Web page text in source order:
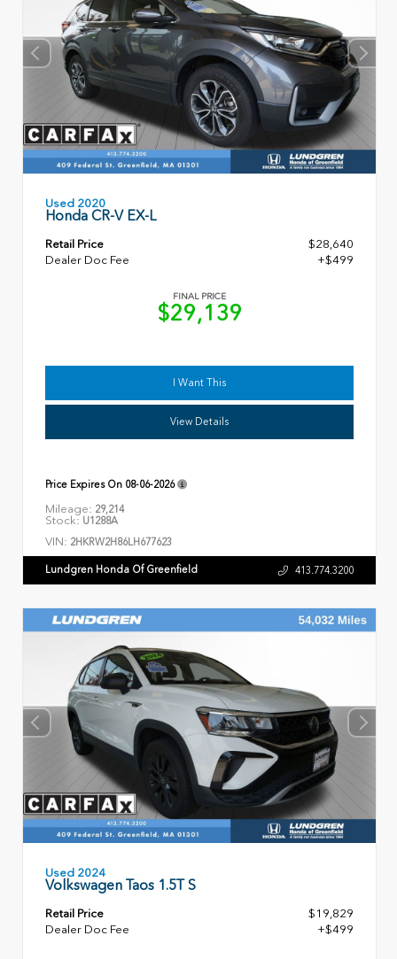
Used 2020
Honda CR-V EX-L
Retail Price
$28,640
Dealer Doc Fee
+$499
FINAL PRICE
$29,139
I Want This
View Details
Price Expires On 08-06-2026
Mileage: 29,214
Stock: U1288A
VIN: 2HKRW2H86LH677623
Lundgren Honda Of Greenfield 413.774.3200
Used 2024
Volkswagen Taos 1.5T S
Retail Price
$19,829
Dealer Doc Fee
+$499